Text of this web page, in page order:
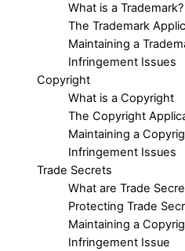
What is a Trademark?
The Trademark
Maintaining a
Infringement Issues
Copyright
What is a Copyright
The Copyright
Maintaining a
Infringement Issues
Trade Secrets
What are Trade
Protecting Trade
Maintaining a
Infringement Issue